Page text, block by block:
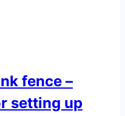
fence –
setting up